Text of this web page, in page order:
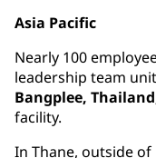
Asia Pacific
Nearly 100
leadership team
Bangplee,
facility.
In Thane, outside of